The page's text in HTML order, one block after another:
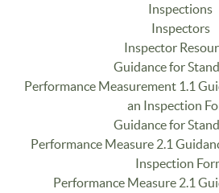
Inspections
Inspectors
Inspector
Guidance for
Performance Measurement 1.1
an Inspection
Guidance for
Performance Measure 2.1
Inspection
Performance Measure 2.1